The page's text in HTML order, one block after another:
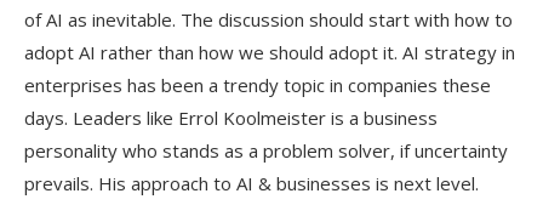
of AI as inevitable. The discussion should start with how to
adopt AI rather than how we should adopt it. AI strategy in
enterprises has been a trendy topic in companies these
days. Leaders like Errol Koolmeister is a business
personality who stands as a problem solver, if uncertainty
prevails. His approach to AI & businesses is next level.